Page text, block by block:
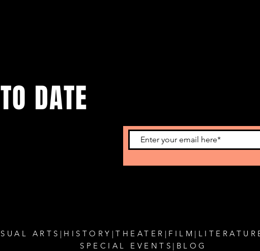
DATE
ARTS | HISTORY | THEATER | FILM |
SPECIAL EVENTS | BLOG